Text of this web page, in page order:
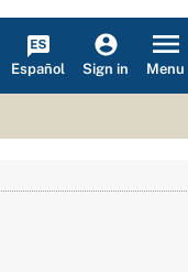
Español Sign in Menu